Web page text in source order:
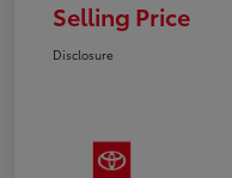
Selling Price
Disclosure